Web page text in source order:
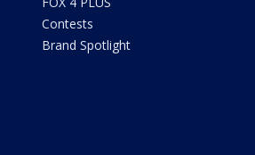
Contests
Brand Spotlight